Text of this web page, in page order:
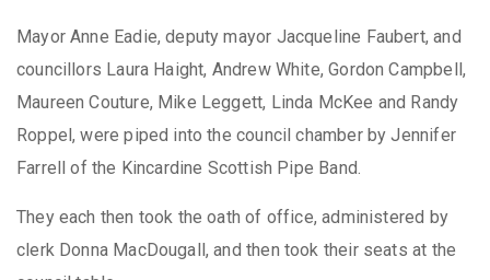
Mayor Anne Eadie, deputy mayor Jacqueline Faubert, and
councillors Laura Haight, Andrew White, Gordon Campbell,
Maureen Couture, Mike Leggett, Linda McKee and Randy
Roppel, were piped into the council chamber by Jennifer
Farrell of the Kincardine Scottish Pipe Band.
They each then took the oath of office, administered by
clerk Donna MacDougall, and then took their seats at the